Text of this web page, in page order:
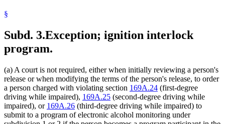
§
Subd. 3.Exception; ignition interlock
program.
(a) A court is not required, either when initially reviewing a person's
release or when modifying the terms of the person's release, to order
a person charged with violating section 169A.24 (first-degree
driving while impaired), 169A.25 (second-degree driving while
impaired), or 169A.26 (third-degree driving while impaired) to
submit to a program of electronic alcohol monitoring under